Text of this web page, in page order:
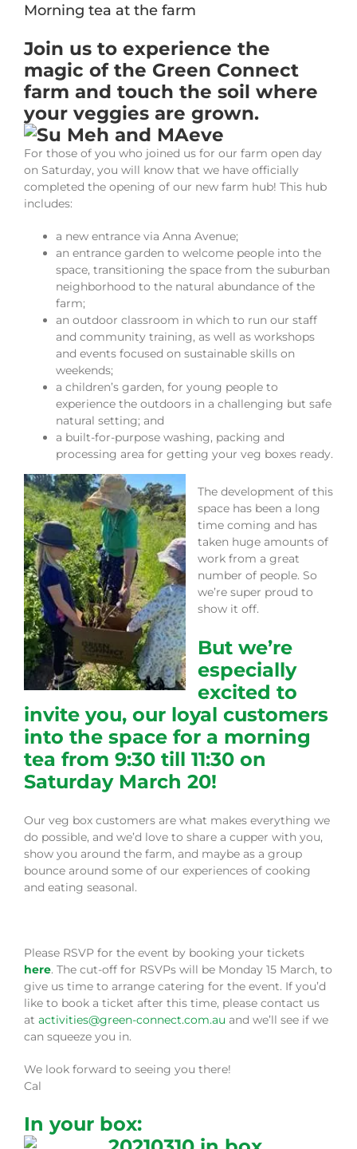
Morning tea at the farm
Join us to experience the
magic of the Green Connect
farm and touch the soil where
your veggies are grown.
For those of you who joined us for our farm open day
on Saturday, you will know that we have officially
completed the opening of our new farm hub! This hub
includes:
a new entrance via Anna Avenue;
an entrance garden to welcome people into the
space, transitioning the space from the suburban
neighborhood to the natural abundance of the
farm;
an outdoor classroom in which to run our staff
and community training, as well as workshops
and events focused on sustainable skills on
weekends;
a children’s garden, for young people to
experience the outdoors in a challenging but safe
natural setting; and
a built-for-purpose washing, packing and
processing area for getting your veg boxes ready.
The development of this
space has been a long
time coming and has
taken huge amounts of
work from a great
number of people. So
we’re super proud to
show it off.
But we’re
especially
excited to
invite you, our loyal customers
into the space for a morning
tea from 9:30 till 11:30 on
Saturday March 20!
Our veg box customers are what makes everything we
do possible, and we’d love to share a cupper with you,
show you around the farm, and maybe as a group
bounce around some of our experiences of cooking
and eating seasonal.
Please RSVP for the event by booking your tickets
here. The cut-off for RSVPs will be Monday 15 March, to
give us time to arrange catering for the event. If you’d
like to book a ticket after this time, please contact us
at activities@green-connect.com.au and we’ll see if we
can squeeze you in.
We look forward to seeing you there!
Cal
In your box: